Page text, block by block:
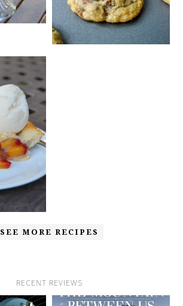
SEE MORE RECIPES
RECENT REVIEWS